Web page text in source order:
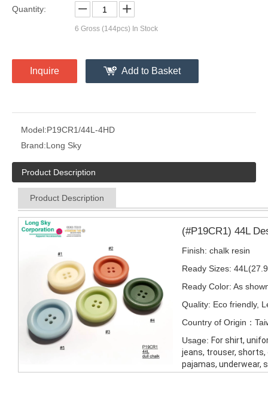
Quantity:
6 Gross (144pcs) In Stock
Inquire Add to Basket
Model:P19CR1/44L-4HD
Brand:Long Sky
Product Description
Product Description
(#P19CR1) 44L
Finish: chalk resin
Ready Sizes:
Ready Color: As
Quality: Eco friendly,
Country of Origin：
Usage: For shirt,
jeans, trouser,
pajamas, underwear,